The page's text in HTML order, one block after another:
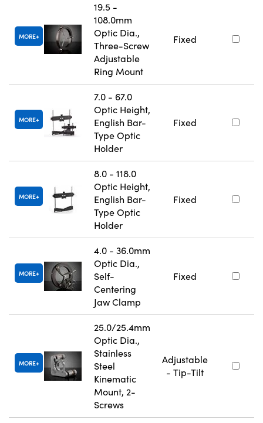
MORE
19.5 -
108.0mm
Optic Dia.,
Three-Screw
Adjustable
Ring Mount
Fixed
MORE
7.0 - 67.0
Optic Height,
English Bar-
Type Optic
Holder
Fixed
MORE
8.0 - 118.0
Optic Height,
English Bar-
Type Optic
Holder
Fixed
MORE
4.0 - 36.0mm
Optic Dia.,
Self-
Centering
Jaw Clamp
Fixed
MORE
25.0/25.4mm
Optic Dia.,
Stainless
Steel
Kinematic
Mount, 2-
Screws
Adjustable
- Tip-Tilt